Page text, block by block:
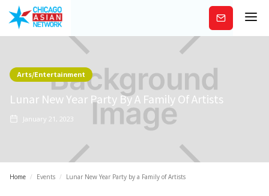
Subscribe
Arts/Entertainment
Lunar New Year Party By A Family Of Artists
January 21, 2023
Home / Events / Lunar New Year Party by a Family of Artists